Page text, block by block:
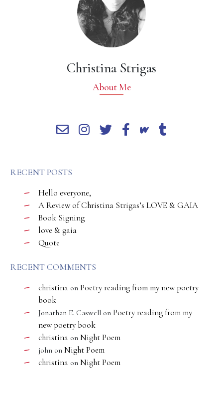
Christina Strigas
About Me
RECENT POSTS
Hello everyone,
A Review of Christina Strigas’s LOVE & GAIA
Book Signing
love & gaia
Quote
RECENT COMMENTS
christina on Poetry reading from my new poetry
book
Jonathan E. Caswell on Poetry reading from my
new poetry book
christina on Night Poem
john on Night Poem
christina on Night Poem